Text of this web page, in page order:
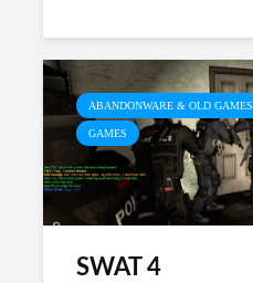
ABANDONWARE & OLD GAMES
GAMES
SWAT 4